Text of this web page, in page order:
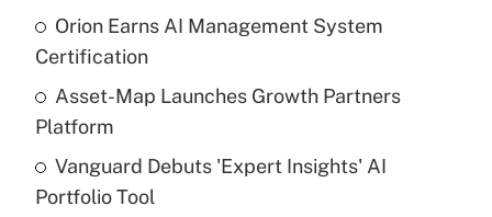
What is a high deductible health plan for
purposes of an HSA?
Get Answer
Are remote workers eligible for leave
under the Family and Medical Leave Act
Orion Earns AI Management System
Certification
Asset-Map Launches Growth Partners
Platform
Vanguard Debuts 'Expert Insights' AI
Portfolio Tool